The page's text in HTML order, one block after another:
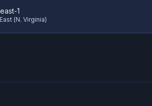
1
(N. Virginia)